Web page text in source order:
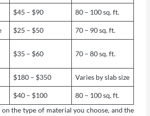
$45 – $90 80 – 100 sq. ft.
$25 – $50 70 – 90 sq. ft.
$35 – $60 70 – 80 sq. ft.
$180 – $350 Varies by slab size
$40 – $100
80 – 100 sq. ft.
on the type of material you choose, and the